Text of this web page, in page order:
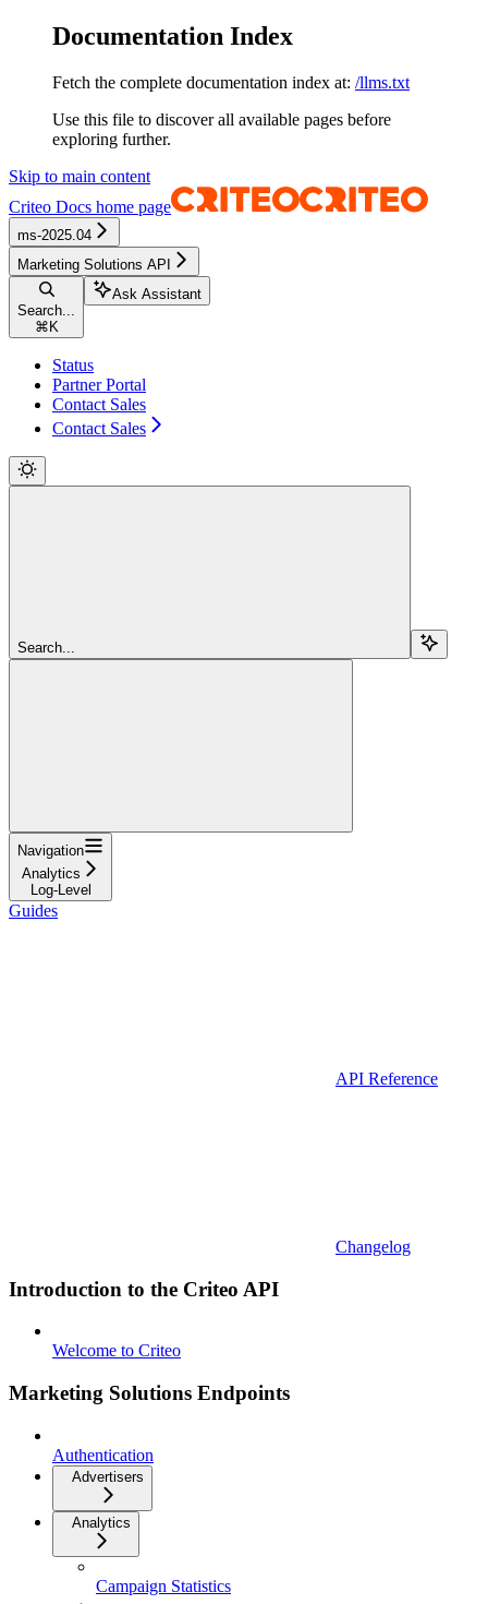
Documentation Index
Fetch the complete documentation index at: /llms.txt
Use this file to discover all available pages before
exploring further.
Skip to main content
Criteo Docs home page
ms-2025.04
Marketing Solutions API
Search...
⌘ K
Ask Assistant
Status
Partner Portal
Contact Sales
Contact Sales
Search...
Navigation
Analytics
Log-Level
Guides
API Reference
Changelog
Introduction to the Criteo API
Welcome to Criteo
Marketing Solutions Endpoints
Authentication
Advertisers
Analytics
Campaign Statistics